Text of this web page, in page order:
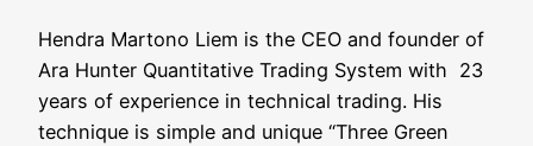
Hen­dra Mar­to­no Liem is the CEO and foun­der of
Ara Hun­ter Quan­ti­ta­ti­ve Tra­ding Sys­tem with 23
years of expe­ri­ence in tech­ni­cal tra­ding. His
tech­ni­que is simp­le and uni­que “Three Green